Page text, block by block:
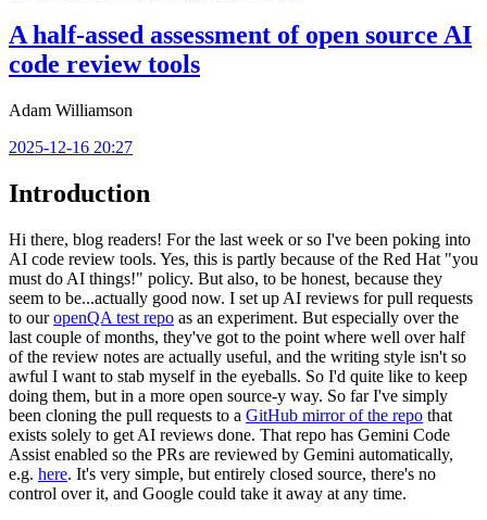
A half-assed assessment of open source AI
code review tools
Adam Williamson
2025-12-16 20:27
Introduction
Hi there, blog readers! For the last week or so I've been poking into
AI code review tools. Yes, this is partly because of the Red Hat "you
must do AI things!" policy. But also, to be honest, because they
seem to be...actually good now. I set up AI reviews for pull requests
to ouropenQA test repo as an experiment. But especially over the
last couple of months, they've got to the point where well over half
of the review notes are actually useful, and the writing style isn't so
awful I want to stab myself in the eyeballs. So I'd quite like to keep
doing them, but in a more open source-y way. So far I've simply
been cloning the pull requests to a GitHub mirror of the repo that
exists solely to get AI reviews done. That repo has Gemini Code
Assist enabled so the PRs are reviewed by Gemini automatically,
e.g. here. It's very simple, but entirely closed source, there's no
control over it, and Google could take it away at any time.